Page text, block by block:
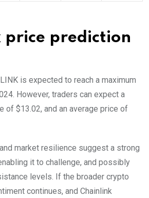
price prediction
is expected to reach a maximum
However, traders can expect a
of $13.02, and an average price of
market resilience suggest a strong
it to challenge, and possibly
levels. If the broader crypto
continues, and Chainlink